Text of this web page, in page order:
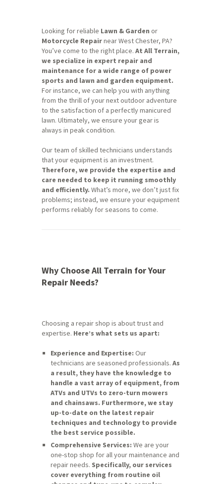
Looking for reliable Lawn & Garden or
Motorcycle Repairnear West Chester, PA?
You’ve come to the right place. At All Terrain,
we specialize in expert repair and
maintenance for a wide range of power
sports and lawn and garden equipment.
For instance, we can help you with anything
from the thrill of your next outdoor adventure
to the satisfaction of a perfectly manicured
lawn. Ultimately, we ensure your gear is
always in peak condition.
Our team of skilled technicians understands
that your equipment is an investment.
Therefore, we provide the expertise and
care needed to keep it running smoothly
and efficiently. What’s more, we don’t just fix
problems; instead, we ensure your equipment
performs reliably for seasons to come.
Why Choose All Terrain for Your
Repair Needs?
Choosing a repair shop is about trust and
expertise. Here’s what sets us apart:
Experience and Expertise: Our
technicians are seasoned professionals. As
a result, they have the knowledge to
handle a vast array of equipment, from
ATVs and UTVs to zero-turn mowers
and chainsaws. Furthermore, we stay
up-to-date on the latest repair
techniques and technology to provide
the best service possible.
Comprehensive Services: We are your
one-stop shop for all your maintenance and
repair needs. Specifically, our services
cover everything from routine oil